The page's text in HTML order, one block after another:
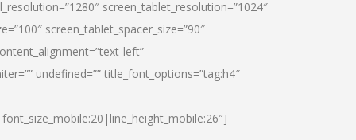
screen_tablet_resolution=”1024″
screen_tablet_spacer_size=”90″
left”
undefined=”” title_font_options=”tag:h4″